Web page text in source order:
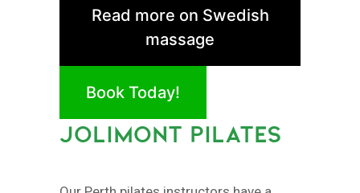
Read more on Swedish
massage
Book Today!
JOLIMONT PILATES